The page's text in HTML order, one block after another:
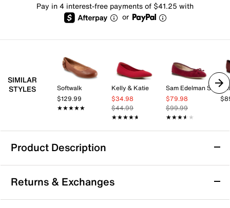
Pay in 4 interest-free payments of $41.25 with
or
SIMILAR
STYLES
Softwalk
$129.99
★★★★★
★★★★★
Kelly & Katie
$34.98
$44.99
★★★★★
★★★★★
$79.98
$99.99
★★★★★
★★★★★
Product Description
Birdies The Hummingbird Ballet Flat
You can't go wrong with a classic ballet flat and The
Hummingbird from Birdies is no exception. This velvet
Returns & Exchanges